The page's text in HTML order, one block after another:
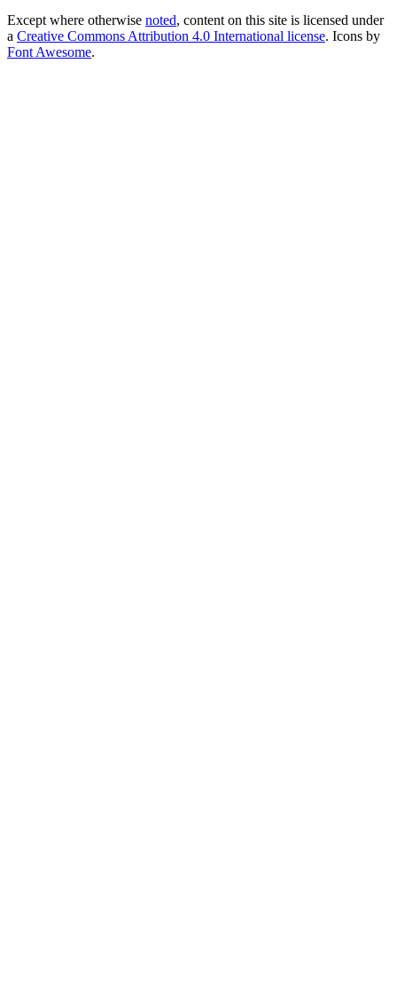
Except where otherwise noted, content on this site is licensed under
a Creative Commons Attribution 4.0 International license. Icons by
Font Awesome.